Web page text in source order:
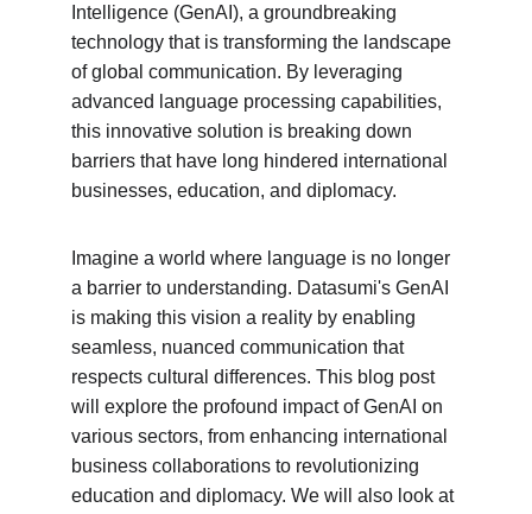
Intelligence (GenAI), a groundbreaking
technology that is transforming the landscape
of global communication. By leveraging
advanced language processing capabilities,
this innovative solution is breaking down
barriers that have long hindered international
businesses, education, and diplomacy.
Imagine a world where language is no longer
a barrier to understanding. Datasumi's GenAI
is making this vision a reality by enabling
seamless, nuanced communication that
respects cultural differences. This blog post
will explore the profound impact of GenAI on
various sectors, from enhancing international
business collaborations to revolutionizing
education and diplomacy. We will also look at